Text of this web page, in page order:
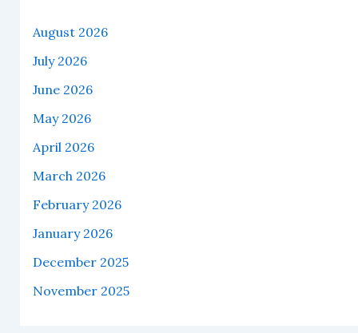
August 2026
July 2026
June 2026
May 2026
April 2026
March 2026
February 2026
January 2026
December 2025
November 2025